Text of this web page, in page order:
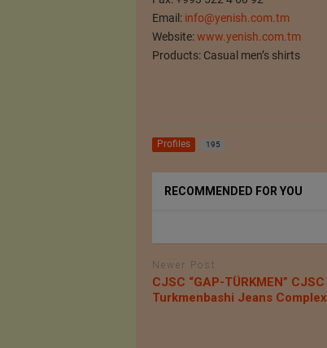
Email: info@yenish.com.tm
Website:www.yenish.com.tm
Products: Casual men’s shirts
Profiles 195
RECOMMENDED FOR YOU
Newer Post
СJSC “GAP-TÜRKMEN” СJSC
Turkmenbashi Jeans Complex